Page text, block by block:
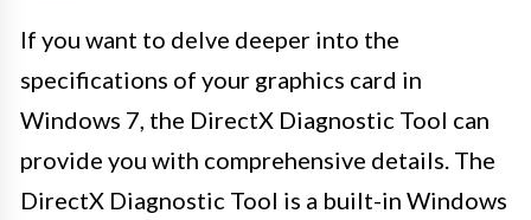
If you want to delve deeper into the
specifications of your graphics card in
Windows 7, the DirectX Diagnostic Tool can
provide you with comprehensive details. The
DirectX Diagnostic Tool is a built-in Windows